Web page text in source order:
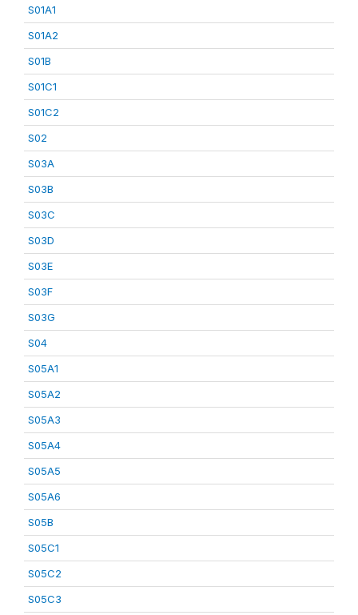
S01A1
S01A2
S01B
S01C1
S01C2
S02
S03A
S03B
S03C
S03D
S03E
S03F
S03G
S04
S05A1
S05A2
S05A3
S05A4
S05A5
S05A6
S05B
S05C1
S05C2
S05C3